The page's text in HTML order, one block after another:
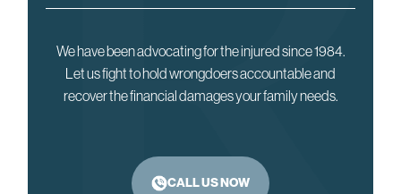
We have been advocating for the injured since 1984.
Let us fight to hold wrongdoers accountable and
recover the financial damages your family needs.
CALL US NOW